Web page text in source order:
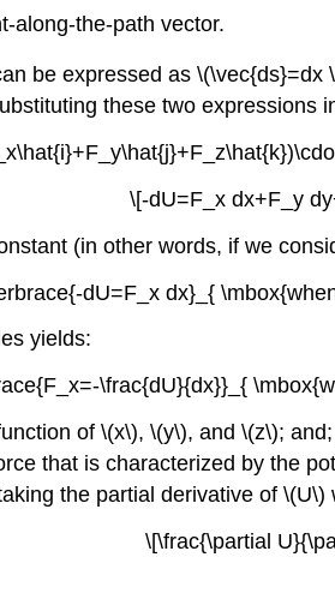
along-the-path vector.
be expressed as
these two expressions
\[-dU=F_x dx+F_y
(in other words, if we
dU=F_x dx}_{
yields:
\frac{dU}{dx}}_{
of \(x\), \(y\), and \(z\);
that is characterized by the
the partial derivative of
\[\frac{\partial